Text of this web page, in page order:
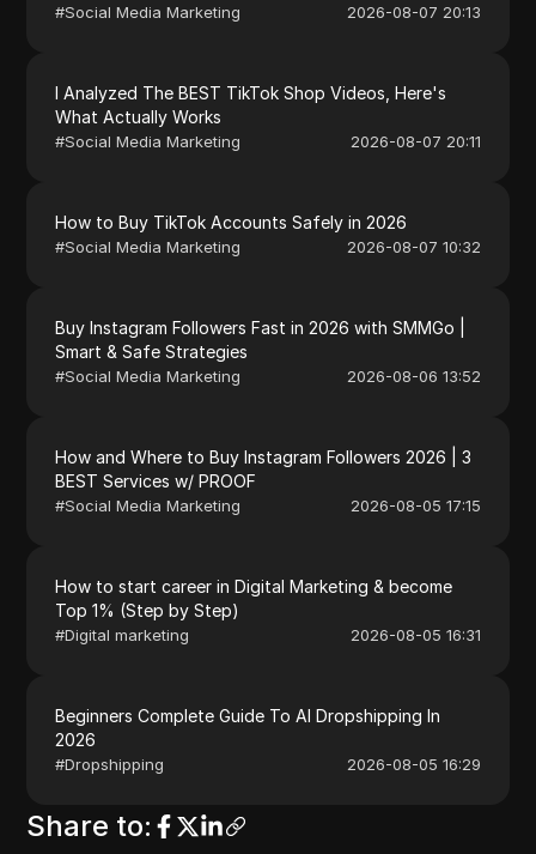
#Social Media Marketing 2026-08-07 20:13
I Analyzed The BEST TikTok Shop Videos, Here's
What Actually Works
#Social Media Marketing 2026-08-07 20:11
How to Buy TikTok Accounts Safely in 2026
#Social Media Marketing 2026-08-07 10:32
Buy Instagram Followers Fast in 2026 with SMMGo |
Smart & Safe Strategies
#Social Media Marketing 2026-08-06 13:52
How and Where to Buy Instagram Followers 2026 | 3
BEST Services w/ PROOF
#Social Media Marketing 2026-08-05 17:15
How to start career in Digital Marketing & become
Top 1% (Step by Step)
#Digital marketing 2026-08-05 16:31
Beginners Complete Guide To AI Dropshipping In
2026
#Dropshipping 2026-08-05 16:29
Share to: